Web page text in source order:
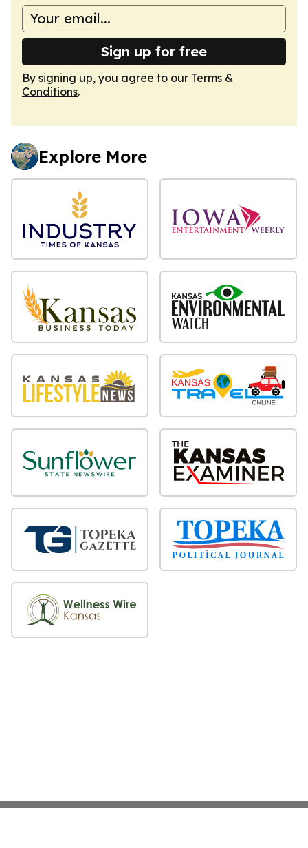
Sign up for free
By signing up, you agree to our Terms &
Conditions.
Explore More